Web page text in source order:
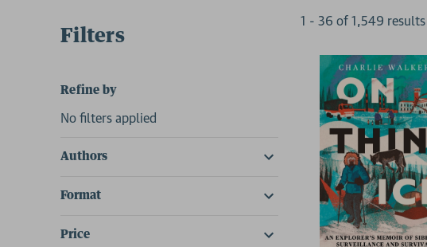
Filters
Refine by
No filters applied
Authors
Format
Price
1 - 36 of 1,549 results